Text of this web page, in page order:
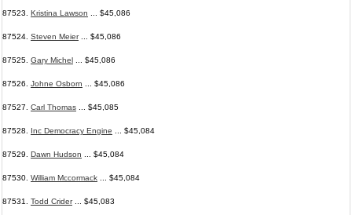
87523. Kristina Lawson ... $45,086
87524. Steven Meier... $45,086
87525. Gary Michel ... $45,086
87526. Johne Osborn ... $45,086
87527. Carl Thomas ... $45,085
87528. Inc Democracy Engine ... $45,084
87529. Dawn Hudson ... $45,084
87530. William Mccormack ... $45,084
87531. Todd Crider... $45,083